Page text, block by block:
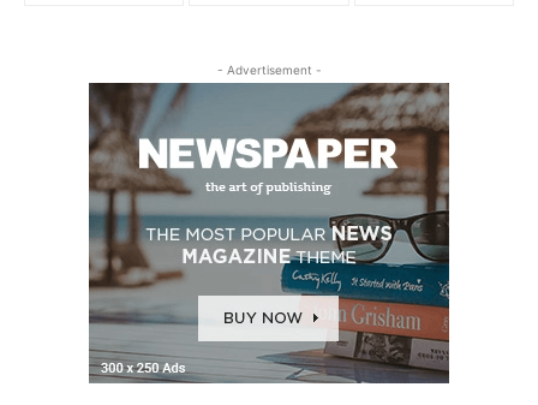
- Advertisement -